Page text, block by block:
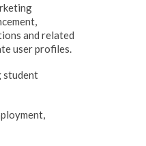
and related
user profiles.
student